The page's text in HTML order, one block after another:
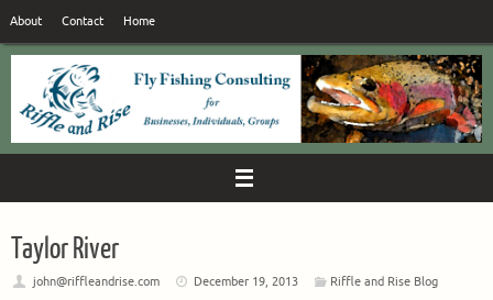
to
content
About Contact Home
Taylor River
john@riffleandrise.com December 19, 2013 Riffle and Rise Blog